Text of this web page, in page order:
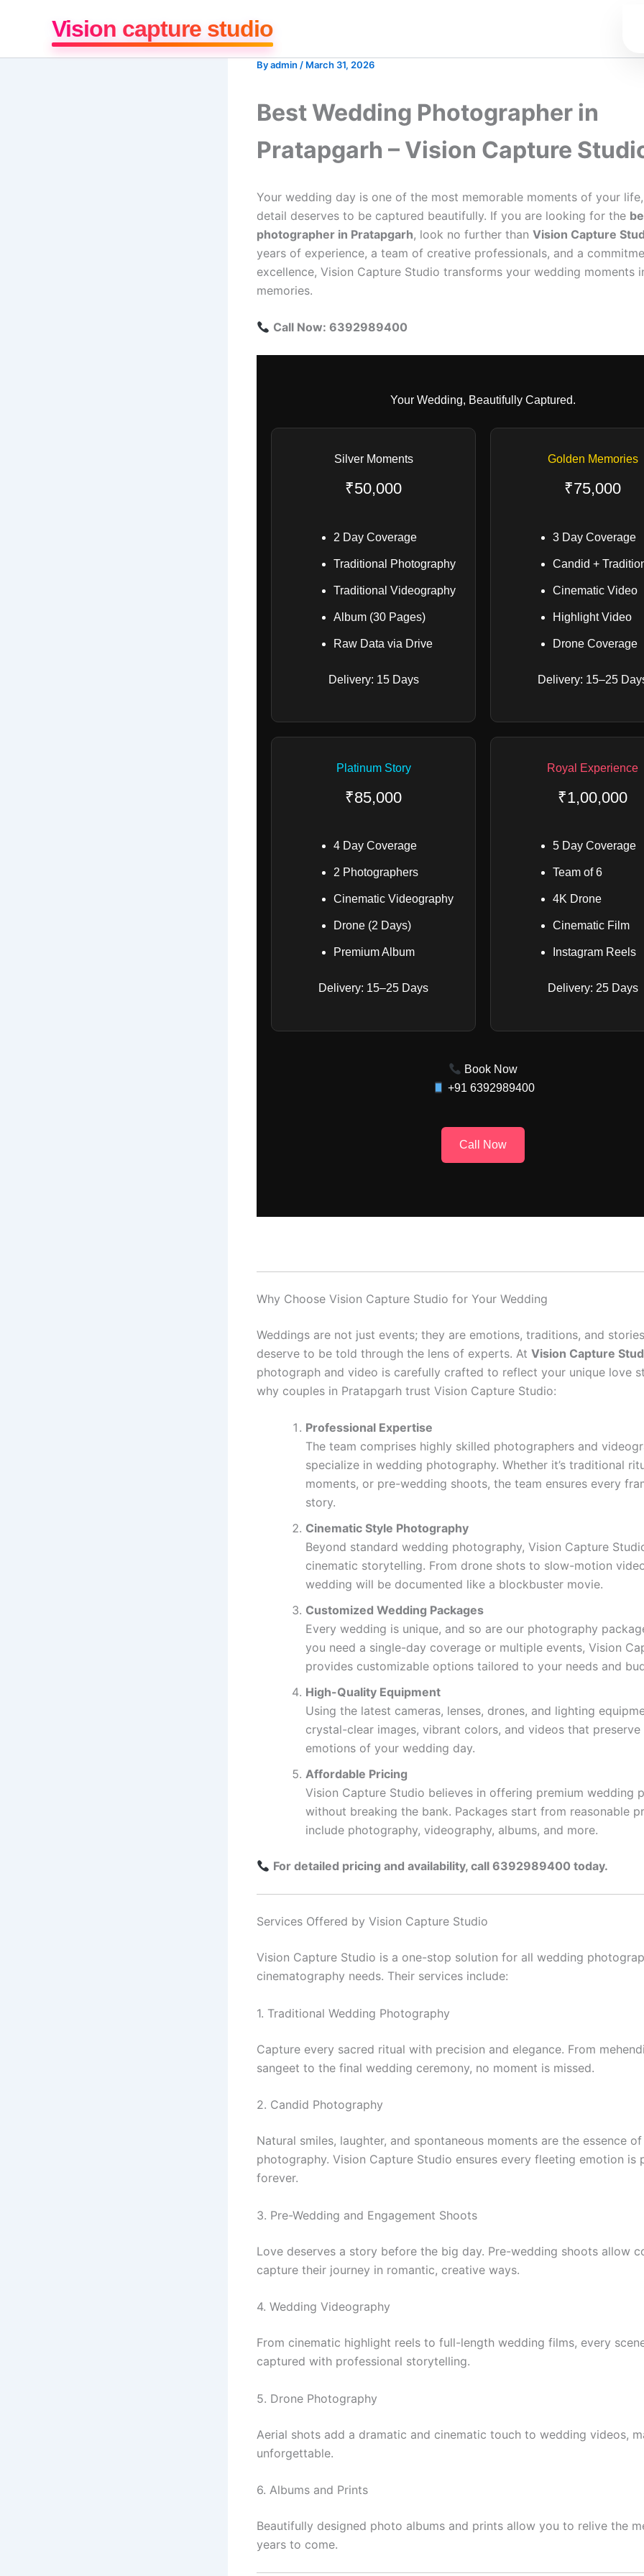
Vision capture studio
Byadmin / March 31, 2026
Best Wedding Photographer in
Pratapgarh – Vision Capture
Your wedding day is one of the most memorable moments of your
detail deserves to be captured beautifully. If you are looking for the
photographer in Pratapgarh, look no further than Vision Capture
years of experience, a team of creative professionals, and a
excellence, Vision Capture Studio transforms your wedding moments
memories.
Call Now: 6392989400
Your Wedding, Beautifully Captured.
Silver Moments
₹50,000
2 Day Coverage
Traditional Photography
Traditional Videography
Album (30 Pages)
Raw Data via Drive
Delivery: 15 Days
Golden Memories
₹75,000
3 Day Coverage
Candid +
Cinematic Video
Highlight Video
Drone Coverage
Delivery: 15–25
Platinum Story
₹85,000
4 Day Coverage
2 Photographers
Cinematic Videography
Drone (2 Days)
Premium Album
Delivery: 15–25 Days
Royal Experience
₹1,00,000
5 Day Coverage
Team of 6
4K Drone
Cinematic Film
Instagram Reels
Delivery: 25 Days
Book Now
+91 6392989400
Call Now
Why Choose Vision Capture Studio for Your Wedding
Weddings are not just events; they are emotions, traditions, and
deserve to be told through the lens of experts. At Vision Capture
photograph and video is carefully crafted to reflect your unique love
why couples in Pratapgarh trust Vision Capture Studio:
Professional Expertise
The team comprises highly skilled photographers and
specialize in wedding photography. Whether it’s traditional
moments, or pre-wedding shoots, the team ensures every
story.
Cinematic Style Photography
Beyond standard wedding photography, Vision Capture
cinematic storytelling. From drone shots to slow-motion
wedding will be documented like a blockbuster movie.
Customized Wedding Packages
Every wedding is unique, and so are our photography
you need a single-day coverage or multiple events, Vision
provides customizable options tailored to your needs and
High-Quality Equipment
Using the latest cameras, lenses, drones, and lighting
crystal-clear images, vibrant colors, and videos that preserve
emotions of your wedding day.
Affordable Pricing
Vision Capture Studio believes in offering premium wedding
without breaking the bank. Packages start from reasonable
include photography, videography, albums, and more.
For detailed pricing and availability, call 6392989400 today.
Services Offered by Vision Capture Studio
Vision Capture Studio is a one-stop solution for all wedding
cinematography needs. Their services include:
1. Traditional Wedding Photography
Capture every sacred ritual with precision and elegance. From
sangeet to the final wedding ceremony, no moment is missed.
2. Candid Photography
Natural smiles, laughter, and spontaneous moments are the essence
photography. Vision Capture Studio ensures every fleeting emotion is
forever.
3. Pre-Wedding and Engagement Shoots
Love deserves a story before the big day. Pre-wedding shoots allow
capture their journey in romantic, creative ways.
4. Wedding Videography
From cinematic highlight reels to full-length wedding films, every
captured with professional storytelling.
5. Drone Photography
Aerial shots add a dramatic and cinematic touch to wedding videos,
unforgettable.
6. Albums and Prints
Beautifully designed photo albums and prints allow you to relive the
years to come.